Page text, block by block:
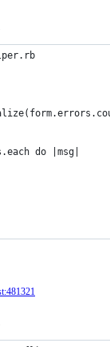
do |msg|